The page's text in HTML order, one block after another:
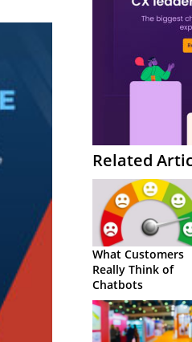
Related
What Customers
Really Think of
Chatbots